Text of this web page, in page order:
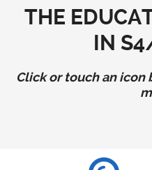
THE
IN
Click or touch an icon